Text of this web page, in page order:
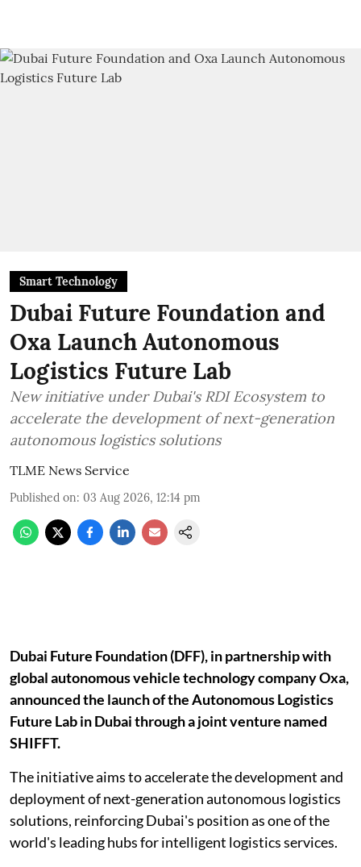
Smart Technology
Dubai Future Foundation and
Oxa Launch Autonomous
Logistics Future Lab
New initiative under Dubai's RDI Ecosystem to
accelerate the development of next-generation
autonomous logistics solutions
TLME News Service
Published on: 03 Aug 2026, 12:14 pm
Dubai Future Foundation (DFF), in partnership with
global autonomous vehicle technology company Oxa,
announced the launch of the Autonomous Logistics
Future Lab in Dubai through a joint venture named
SHIFFT.
The initiative aims to accelerate the development and
deployment of next-generation autonomous logistics
solutions, reinforcing Dubai's position as one of the
world's leading hubs for intelligent logistics services.